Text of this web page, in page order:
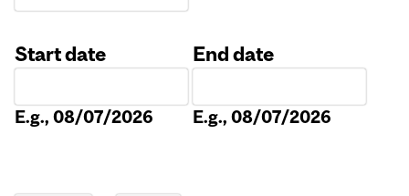
Start date
E.g., 08/07/2026
End date
E.g., 08/07/2026